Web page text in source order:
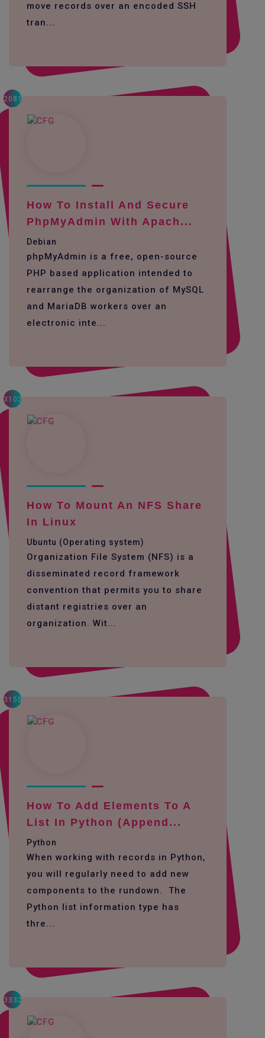
move records over an encoded SSH
tran...
2081
How To Install And Secure
PhpMyAdmin With Apach...
Debian
phpMyAdmin is a free, open-source
PHP based application intended to
rearrange the organization of MySQL
and MariaDB workers over an
electronic inte...
3102
How To Mount An NFS Share
In Linux
Ubuntu (Operating system)
Organization File System (NFS) is a
disseminated record framework
convention that permits you to share
distant registries over an
organization. Wit...
3155
How To Add Elements To A
List In Python (append...
Python
When working with records in Python,
you will regularly need to add new
components to the rundown. The
Python list information type has
thre...
3332